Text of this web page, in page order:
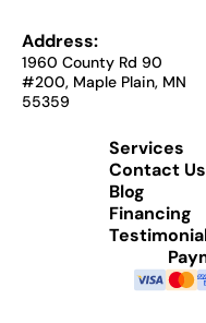
Address:
1960 County Rd 90
#200, Maple Plain, MN
55359
Services
Contact Us
Blog
Financing